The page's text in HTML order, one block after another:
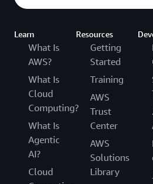
touches public roads.
The stakes are high: in Canada
people are seriously injured in
with human error as the leading
“We are building safety-critical
the real world, and we're doing
platform,” Urtasun notes.
The result? "You're going to see
public roads across Texas
And swiftly after that, driverless
many geographies, starting in
Learn
What Is
AWS?
What Is
Cloud
Computing?
What Is
Agentic
AI?
Cloud
Resources
Getting
Started
Training
AWS
Trust
Center
AWS
Solutions
Library